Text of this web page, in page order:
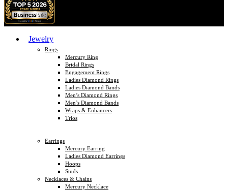
Jewelry
Rings
Mercury Ring
Bridal Rings
Engagement Rings
Ladies Diamond Rings
Ladies Diamond Bands
Men’s Diamond Rings
Men’s Diamond Bands
Wraps & Enhancers
Trios
Earrings
Mercury Earring
Ladies Diamond Earrings
Hoops
Studs
Necklaces & Chains
Mercury Necklace